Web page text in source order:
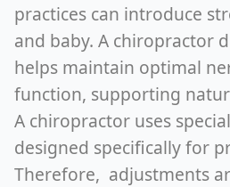
practices can introduce
and baby. A chiropractor
helps maintain optimal
function, supporting
A chiropractor uses
designed specifically for
Therefore, adjustments